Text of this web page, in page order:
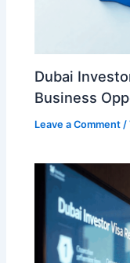
Dubai
Business
Leave a Comment /